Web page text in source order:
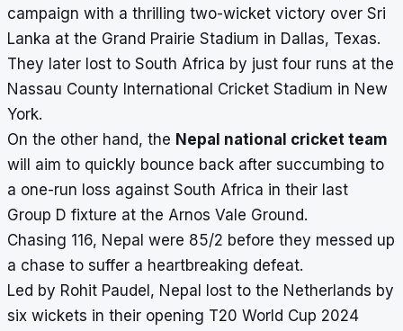
campaign with a thrilling two-wicket victory over Sri
Lanka at the Grand Prairie Stadium in Dallas, Texas.
They later lost to South Africa by just four runs at the
Nassau County International Cricket Stadium in New
York.
On the other hand, the Nepal national cricket team
will aim to quickly bounce back after succumbing to
a one-run loss against South Africa in their last
Group D fixture at the Arnos Vale Ground.
Chasing 116, Nepal were 85/2 before they messed up
a chase to suffer a heartbreaking defeat.
Led by Rohit Paudel, Nepal lost to the Netherlands by
six wickets in their opening T20 World Cup 2024